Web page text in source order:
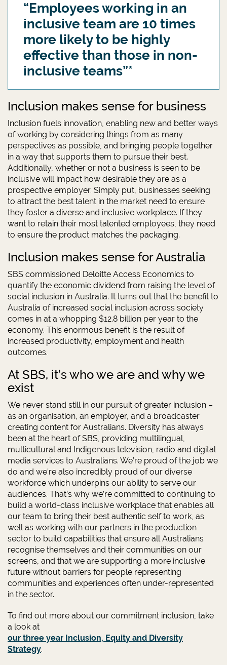
“Employees working in an
inclusive team are 10 times
more likely to be highly
effective than those in non-
inclusive teams”*
Inclusion makes sense for business
Inclusion fuels innovation, enabling new and better ways
of working by considering things from as many
perspectives as possible, and bringing people together
in a way that supports them to pursue their best.
Additionally, whether or not a business is seen to be
inclusive will impact how desirable they are as a
prospective employer. Simply put, businesses seeking
to attract the best talent in the market need to ensure
they foster a diverse and inclusive workplace. If they
want to retain their most talented employees, they need
to ensure the product matches the packaging.
Inclusion makes sense for Australia
SBS commissioned Deloitte Access Economics to
quantify the economic dividend from raising the level of
social inclusion in Australia. It turns out that the benefit to
Australia of increased social inclusion across society
comes in at a whopping $12.8 billion per year to the
economy. This enormous benefit is the result of
increased productivity, employment and health
outcomes.
At SBS, it’s who we are and why we
exist
We never stand still in our pursuit of greater inclusion –
as an organisation, an employer, and a broadcaster
creating content for Australians. Diversity has always
been at the heart of SBS, providing multilingual,
multicultural and Indigenous television, radio and digital
media services to Australians. We’re proud of the job we
do and we’re also incredibly proud of our diverse
workforce which underpins our ability to serve our
audiences. That’s why we’re committed to continuing to
build a world-class inclusive workplace that enables all
our team to bring their best authentic self to work, as
well as working with our partners in the production
sector to build capabilities that ensure all Australians
recognise themselves and their communities on our
screens, and that we are supporting a more inclusive
future without barriers for people representing
communities and experiences often under-represented
in the sector.
To find out more about our commitment inclusion, take
a look at
our three year Inclusion, Equity and Diversity
Strategy.